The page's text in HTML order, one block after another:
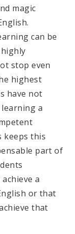
magic
can be
stop even
highest
have not
a
keeps this
part of
a
or that
that